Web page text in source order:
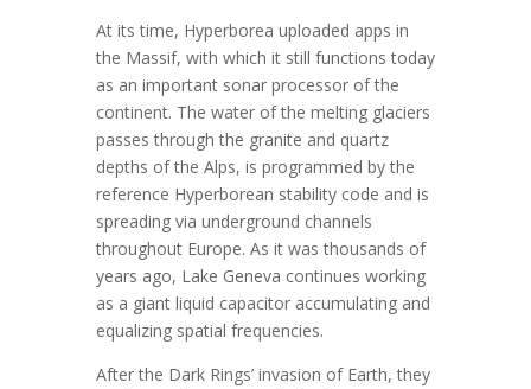
At its time, Hyperborea uploaded apps in
the Massif, with which it still functions today
as an important sonar processor of the
continent. The water of the melting glaciers
passes through the granite and quartz
depths of the Alps, is programmed by the
reference Hyperborean stability code and is
spreading via underground channels
throughout Europe. As it was thousands of
years ago, Lake Geneva continues working
as a giant liquid capacitor accumulating and
equalizing spatial frequencies.
After the Dark Rings’ invasion of Earth, they